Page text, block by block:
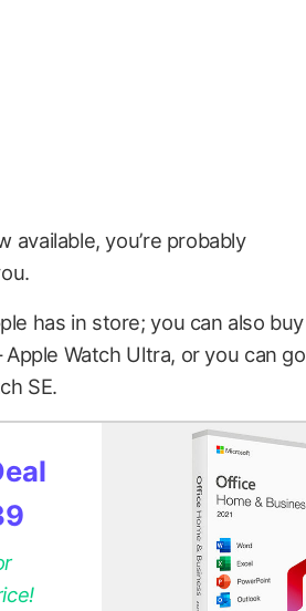
available, you’re probably
has in store; you can also buy
Watch Ultra, or you can go
SE.